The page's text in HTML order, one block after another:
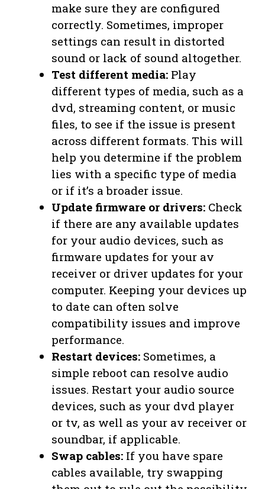
make sure they are configured
correctly. Sometimes, improper
settings can result in distorted
sound or lack of sound altogether.
Test different media: Play
different types of media, such as a
dvd, streaming content, or music
files, to see if the issue is present
across different formats. This will
help you determine if the problem
lies with a specific type of media
or if it’s a broader issue.
Update firmware or drivers: Check
if there are any available updates
for your audio devices, such as
firmware updates for your av
receiver or driver updates for your
computer. Keeping your devices up
to date can often solve
compatibility issues and improve
performance.
Restart devices: Sometimes, a
simple reboot can resolve audio
issues. Restart your audio source
devices, such as your dvd player
or tv, as well as your av receiver or
soundbar, if applicable.
Swap cables: If you have spare
cables available, try swapping